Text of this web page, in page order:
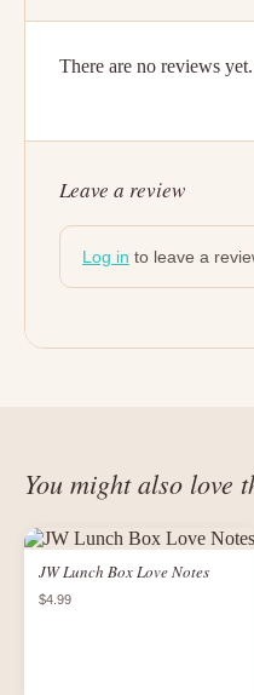
There are no reviews
Leave a review
Log in to leave a
You might also love
JW Lunch Box Love Notes
$4.99